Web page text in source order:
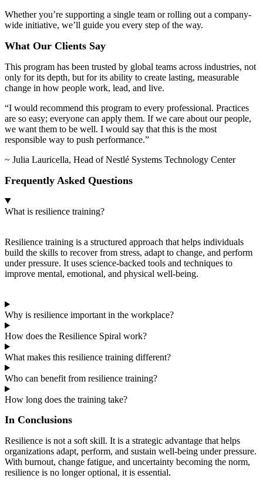
Whether you’re supporting a single team or rolling out a company-
wide initiative, we’ll guide you every step of the way.
What Our Clients Say
This program has been trusted by global teams across industries, not
only for its depth, but for its ability to create lasting, measurable
change in how people work, lead, and live.
“I would recommend this program to every professional. Practices
are so easy; everyone can apply them. If we care about our people,
we want them to be well. I would say that this is the most
responsible way to push performance.”
~ Julia Lauricella, Head of Nestlé Systems Technology Center
Frequently Asked Questions
What is resilience training?
Resilience training is a structured approach that helps individuals
build the skills to recover from stress, adapt to change, and perform
under pressure. It uses science-backed tools and techniques to
improve mental, emotional, and physical well-being.
Why is resilience important in the workplace?
How does the Resilience Spiral work?
What makes this resilience training different?
Who can benefit from resilience training?
How long does the training take?
In Conclusions
Resilience is not a soft skill. It is a strategic advantage that helps
organizations adapt, perform, and sustain well-being under pressure.
With burnout, change fatigue, and uncertainty becoming the norm,
resilience is no longer optional, it is essential.